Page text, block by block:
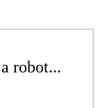
robot...